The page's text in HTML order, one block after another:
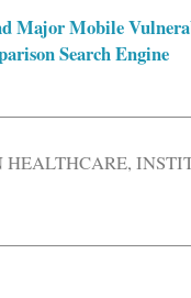
Major Mobile
Search Engine
HEALTHCARE,